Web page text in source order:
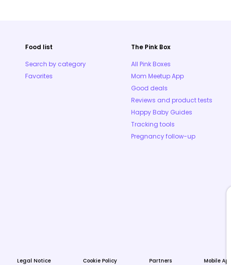
Food list
Search by category
Favorites
The Pink Box
All Pink Boxes
Mom Meetup App
Good deals
Reviews and product tests
Happy Baby Guides
Tracking tools
Pregnancy follow-up
Legal Notice Cookie Policy Partners Mobile Apps